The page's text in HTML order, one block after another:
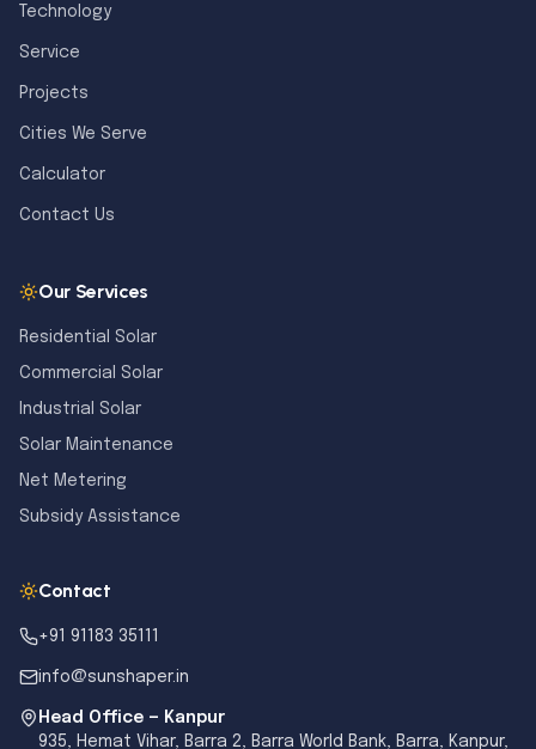
Technology
Service
Projects
Cities We Serve
Calculator
Contact Us
Our Services
Residential Solar
Commercial Solar
Industrial Solar
Solar Maintenance
Net Metering
Subsidy Assistance
Contact
+91 91183 35111
info@sunshaper.in
Head Office — Kanpur
935, Hemat Vihar, Barra 2, Barra World Bank, Barra, Kanpur,